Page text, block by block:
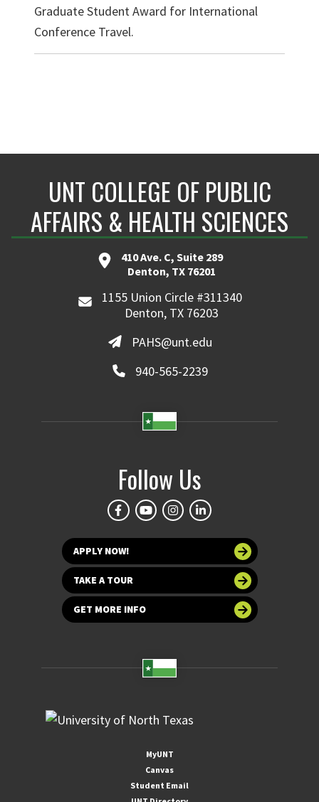
Graduate Student Award for International
Conference Travel.
UNT COLLEGE OF PUBLIC
AFFAIRS & HEALTH SCIENCES
410 Ave. C, Suite 289
Denton, TX 76201
1155 Union Circle #311340
Denton, TX 76203
PAHS@unt.edu
940-565-2239
Follow Us
APPLY NOW!
TAKE A TOUR
GET MORE INFO
MyUNT
Canvas
Student Email